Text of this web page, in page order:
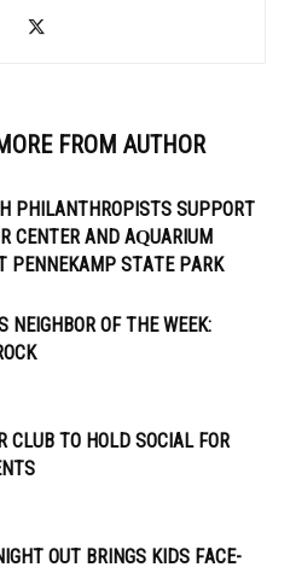
FROM AUTHOR
PHILANTHROPISTS SUPPORT
CENTER AND AQUARIUM
PENNEKAMP STATE PARK
NEIGHBOR OF THE WEEK:
CLUB TO HOLD SOCIAL FOR
OUT BRINGS KIDS FACE-